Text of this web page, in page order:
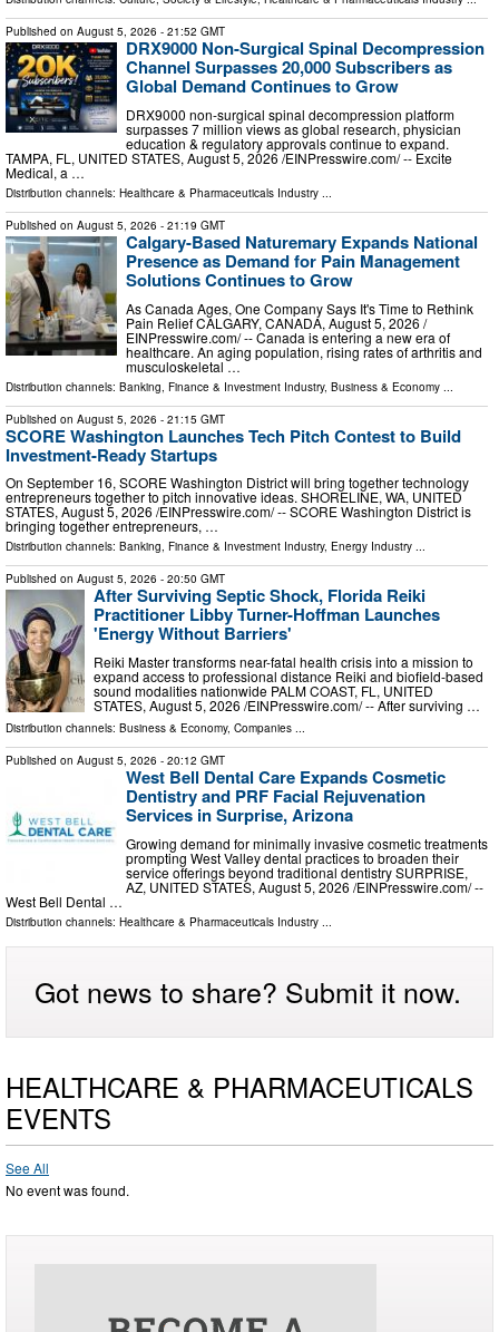
Published on August 5, 2026 - 21:52 GMT
DRX9000 Non-Surgical Spinal Decompression
Channel Surpasses 20,000 Subscribers as
Global Demand Continues to Grow
DRX9000 non-surgical spinal decompression platform
surpasses 7 million views as global research, physician
education & regulatory approvals continue to expand.
TAMPA, FL, UNITED STATES, August 5, 2026 /⁨EINPresswire.com⁩/ -- Excite
Medical, a …
Distribution channels: Healthcare & Pharmaceuticals Industry ...
Published on August 5, 2026 - 21:19 GMT
Calgary-Based Naturemary Expands National
Presence as Demand for Pain Management
Solutions Continues to Grow
As Canada Ages, One Company Says It's Time to Rethink
Pain Relief CALGARY, CANADA, August 5, 2026 /⁨
EINPresswire.com⁩/ -- Canada is entering a new era of
healthcare. An aging population, rising rates of arthritis and
musculoskeletal …
Distribution channels: Banking, Finance & Investment Industry, Business & Economy
Published on August 5, 2026 - 21:15 GMT
SCORE Washington Launches Tech Pitch Contest to Build
Investment-Ready Startups
On September 16, SCORE Washington District will bring together technology
entrepreneurs together to pitch innovative ideas. SHORELINE, WA, UNITED
STATES, August 5, 2026 /⁨EINPresswire.com⁩/ -- SCORE Washington District is
bringing together entrepreneurs, …
Distribution channels: Banking, Finance & Investment Industry, Energy Industry ...
Published on August 5, 2026 - 20:50 GMT
After Surviving Septic Shock, Florida Reiki
Practitioner Libby Turner-Hoffman Launches
'Energy Without Barriers'
Reiki Master transforms near-fatal health crisis into a mission to
expand access to professional distance Reiki and biofield-based
sound modalities nationwide PALM COAST, FL, UNITED
STATES, August 5, 2026 /⁨EINPresswire.com⁩/ -- After surviving …
Distribution channels: Business & Economy, Companies ...
Published on August 5, 2026 - 20:12 GMT
West Bell Dental Care Expands Cosmetic
Dentistry and PRF Facial Rejuvenation
Services in Surprise, Arizona
Growing demand for minimally invasive cosmetic treatments
prompting West Valley dental practices to broaden their
service offerings beyond traditional dentistry SURPRISE,
AZ, UNITED STATES, August 5, 2026 /⁨EINPresswire.com⁩/ --
West Bell Dental …
Distribution channels: Healthcare & Pharmaceuticals Industry ...
Got news to share? Submit it now.
HEALTHCARE & PHARMACEUTICALS
EVENTS
See All
No event was found.